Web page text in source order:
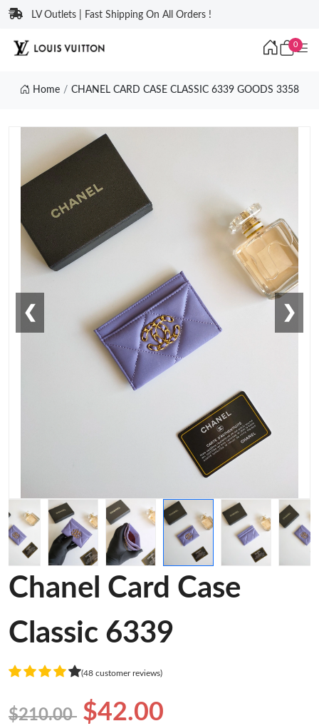
LV Outlets | Fast Shipping On All Orders !
0
Home CHANEL CARD CASE CLASSIC 6339 GOODS 3358
❮ ❯
Chanel Card Case
Classic 6339
(48 customer reviews)
$210.00 $42.00